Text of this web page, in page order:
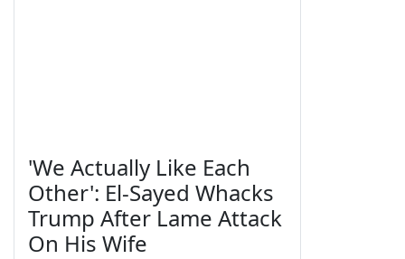
'We Actually Like Each
Other': El-Sayed Whacks
Trump After Lame Attack
On His Wife